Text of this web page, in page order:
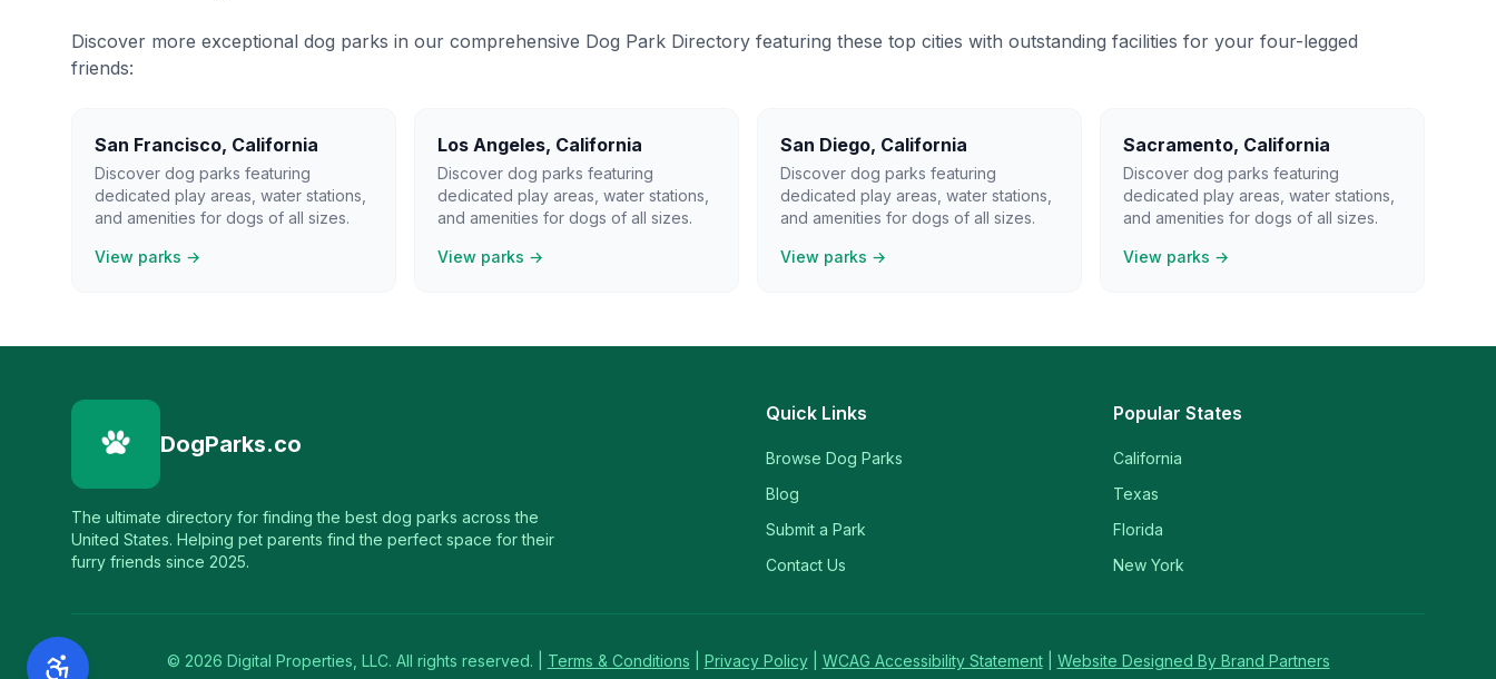
Discover more exceptional dog parks in our comprehensive Dog Park Directory featuring these top cities with outstanding facilities for your four-legged
friends:
San Francisco, California
Discover dog parks featuring
dedicated play areas, water stations,
and amenities for dogs of all sizes.
View parks →
Los Angeles, California
Discover dog parks featuring
dedicated play areas, water stations,
and amenities for dogs of all sizes.
View parks →
San Diego, California
Discover dog parks featuring
dedicated play areas, water stations,
and amenities for dogs of all sizes.
View parks →
Sacramento, California
Discover dog parks featuring
dedicated play areas, water stations,
and amenities for dogs of all sizes.
View parks →
DogParks.co
The ultimate directory for finding the best dog parks across the
United States. Helping pet parents find the perfect space for their
furry friends since 2025.
Quick Links
Browse Dog Parks
Blog
Submit a Park
Contact Us
Popular States
California
Texas
Florida
New York
© 2026 Digital Properties, LLC. All rights reserved. | Terms & Conditions Privacy Policy WCAG Accessibility Statement Website Designed By Brand Partners